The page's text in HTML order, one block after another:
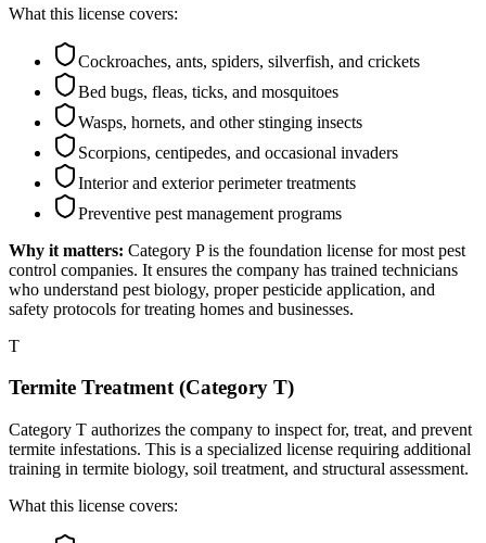
What this license covers:
Cockroaches, ants, spiders, silverfish, and crickets
Bed bugs, fleas, ticks, and mosquitoes
Wasps, hornets, and other stinging insects
Scorpions, centipedes, and occasional invaders
Interior and exterior perimeter treatments
Preventive pest management programs
Why it matters: Category P is the foundation license for most pest
control companies. It ensures the company has trained technicians
who understand pest biology, proper pesticide application, and
safety protocols for treating homes and businesses.
T
Termite Treatment (Category T)
Category T authorizes the company to inspect for, treat, and prevent
termite infestations. This is a specialized license requiring additional
training in termite biology, soil treatment, and structural assessment.
What this license covers: